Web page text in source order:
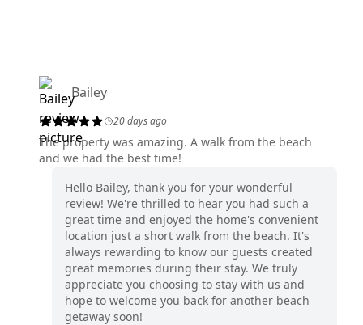
Bailey
20 days ago
The property was amazing. A walk from the beach
and we had the best time!
Hello Bailey, thank you for your wonderful
review! We're thrilled to hear you had such a
great time and enjoyed the home's convenient
location just a short walk from the beach. It's
always rewarding to know our guests created
great memories during their stay. We truly
appreciate you choosing to stay with us and
hope to welcome you back for another beach
getaway soon!